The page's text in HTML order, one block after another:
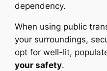
dependency.
When using public
your surroundings,
opt for well-lit,
your safety.